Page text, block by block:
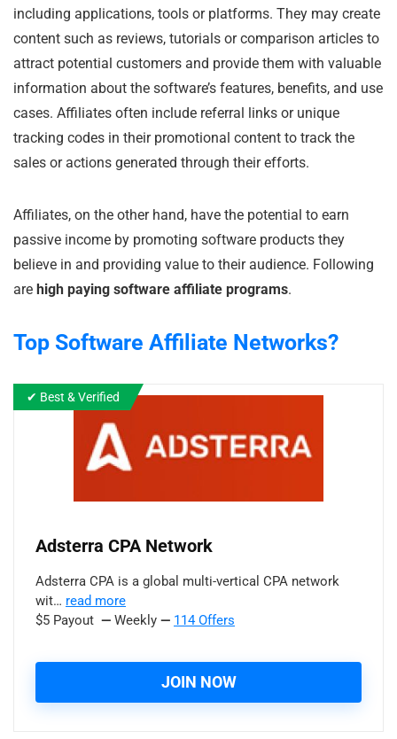
including applications, tools or platforms. They may create
content such as reviews, tutorials or comparison articles to
attract potential customers and provide them with valuable
information about the software’s features, benefits, and use
cases. Affiliates often include referral links or unique
tracking codes in their promotional content to track the
sales or actions generated through their efforts.
Affiliates, on the other hand, have the potential to earn
passive income by promoting software products they
believe in and providing value to their audience. Following
are high paying software affiliate programs.
Top Software Affiliate Networks?
✔ Best & Verified
Adsterra CPA Network
Adsterra CPA is a global multi-vertical CPA network
wit… read more
$5 Payout — Weekly — 114 Offers
JOIN NOW